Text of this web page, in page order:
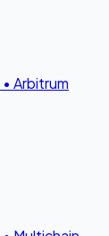
• Arbitrum